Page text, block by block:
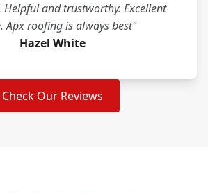
and trustworthy. Excellent
Apx roofing is always best"
Hazel White
Check Our Reviews